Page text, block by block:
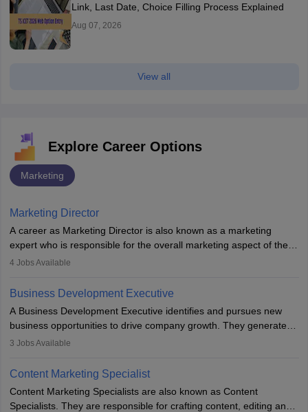
Link, Last Date, Choice Filling Process Explained
Aug 07, 2026
View all
Explore Career Options
Marketing
Marketing Director
A career as Marketing Director is also known as a marketing
expert who is responsible for the overall marketing aspect of the
company. He or she oversees plans and develops the company's
team to plan and develop the marketing and branding strategies
for the company's products or services.
4 Jobs Available
Business Development Executive
A Business Development Executive identifies and pursues new
business opportunities to drive company growth. They generate
leads, build client relationships, develop sales strategies, and
to meet sales targets. With experience, they can advance to
managerial roles, playing a key role in expanding the company’s
market presence and revenue.
3 Jobs Available
Content Marketing Specialist
Content Marketing Specialists are also known as Content
Specialists. They are responsible for crafting content, editing and